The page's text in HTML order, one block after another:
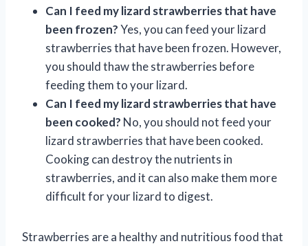
Can I feed my lizard strawberries that have
been frozen?Yes, you can feed your lizard
strawberries that have been frozen. However,
you should thaw the strawberries before
feeding them to your lizard.
Can I feed my lizard strawberries that have
been cooked? No, you should not feed your
lizard strawberries that have been cooked.
Cooking can destroy the nutrients in
strawberries, and it can also make them more
difficult for your lizard to digest.
Strawberries are a healthy and nutritious food that